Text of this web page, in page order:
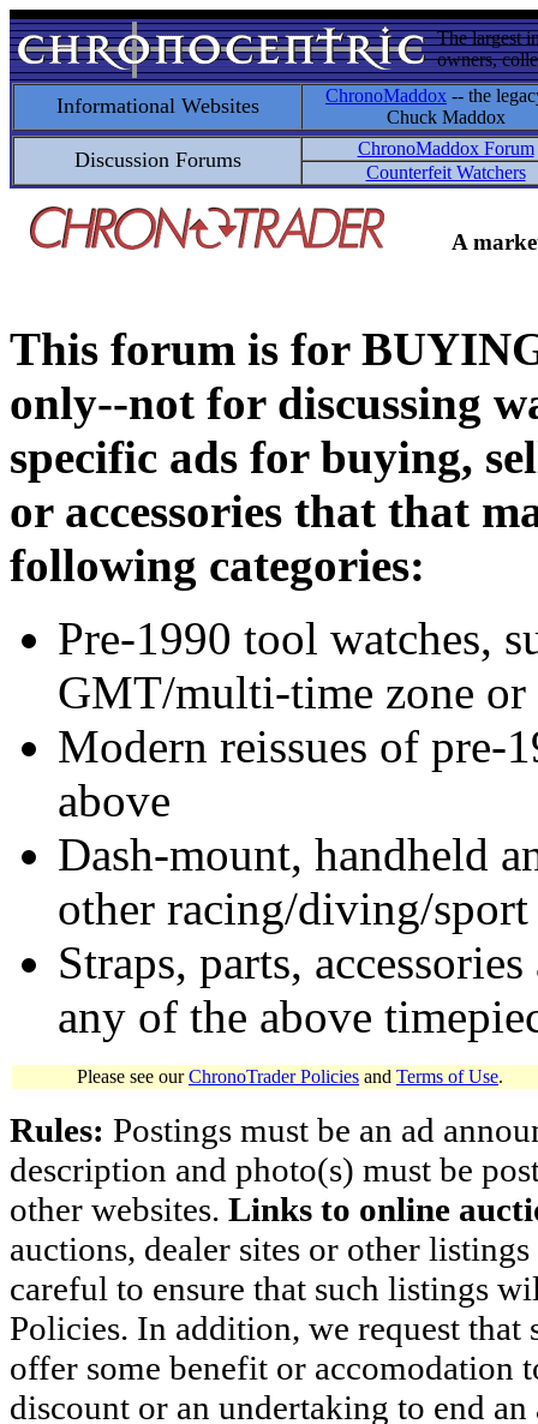
The largest
owners,
Informational Websites ChronoMaddox -- the
Chuck Maddox
Discussion Forums
ChronoMaddox Forum
Counterfeit Watchers
A
This forum is for
only--not for discussing
specific ads for buying,
or accessories that that
following categories:
Pre-1990 tool watches,
GMT/multi-time zone
Modern reissues of pre-
above
Dash-mount, handheld
other racing/diving/
Straps, parts,
any of the above
Please see ourChronoTrader Policies and Terms of Use.
Rules: Postings must be an ad
description and photo(s) must be
other websites. Links to online
auctions, dealer sites or other
careful to ensure that such listings
Policies. In addition, we request
offer some benefit or accomodation
discount or an undertaking to end